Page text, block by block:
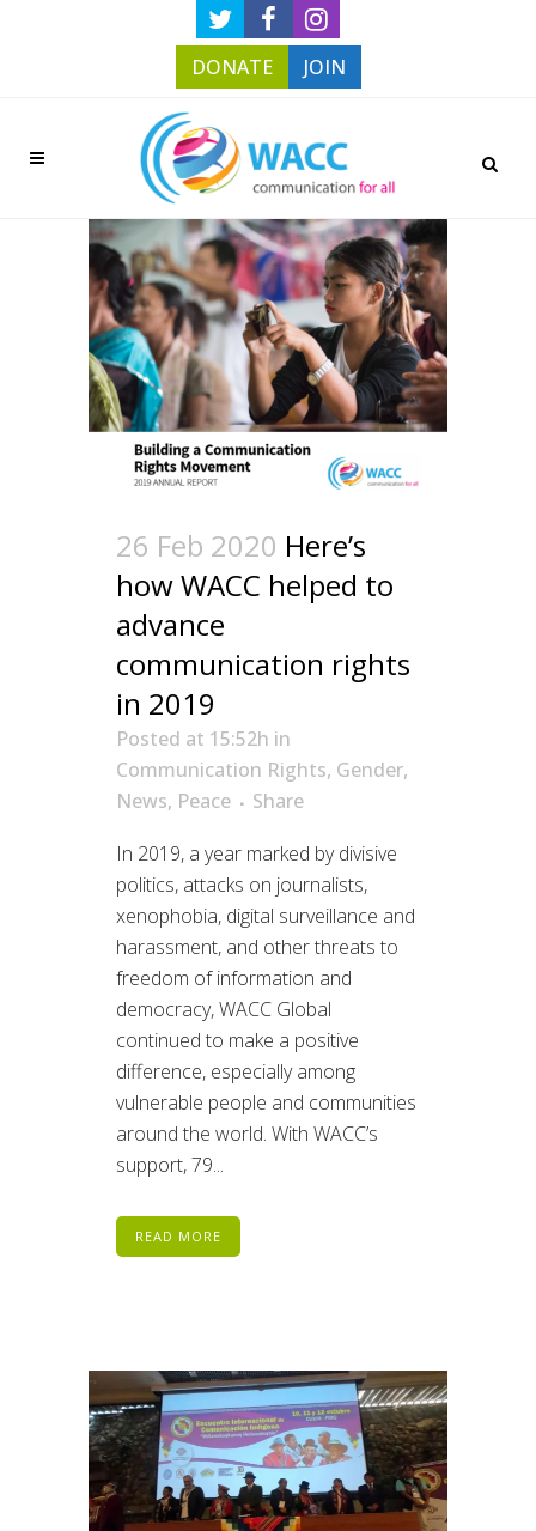
DONATE JOIN
26 Feb 2020 Here’s
how WACC helped to
advance
communication rights
in 2019
Posted at 15:52h in
Communication Rights, Gender,
News, Peace
Share
In 2019, a year marked by divisive
politics, attacks on journalists,
xenophobia, digital surveillance and
harassment, and other threats to
freedom of information and
democracy, WACC Global
continued to make a positive
difference, especially among
vulnerable people and communities
around the world. With WACC’s
support, 79...
READ MORE